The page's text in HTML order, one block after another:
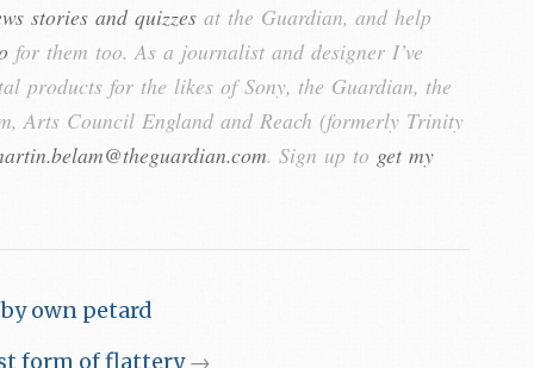
stories and quizzes at the Guardian, and help
for them too. As a journalist and designer I’ve
products for the likes of Sony, the Guardian, the
Arts Council England and Reach (formerly Trinity
. Sign up to get my
own petard
form of flattery→